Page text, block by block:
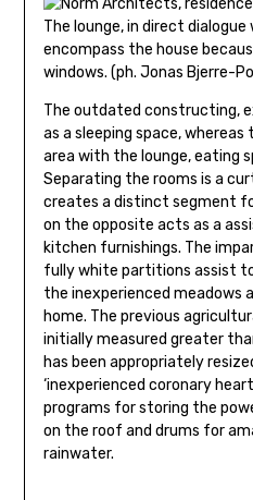
The lounge, in direct
encompass the house
windows. (ph. Jonas Bjerre-
The outdated constructing,
as a sleeping space,
area with the lounge, eating
Separating the rooms is a
creates a distinct segment
on the opposite acts as a
kitchen furnishings. The
fully white partitions assist
the inexperienced meadows
home. The previous
initially measured greater
has been appropriately
‘inexperienced coronary
programs for storing the
on the roof and drums for
rainwater.